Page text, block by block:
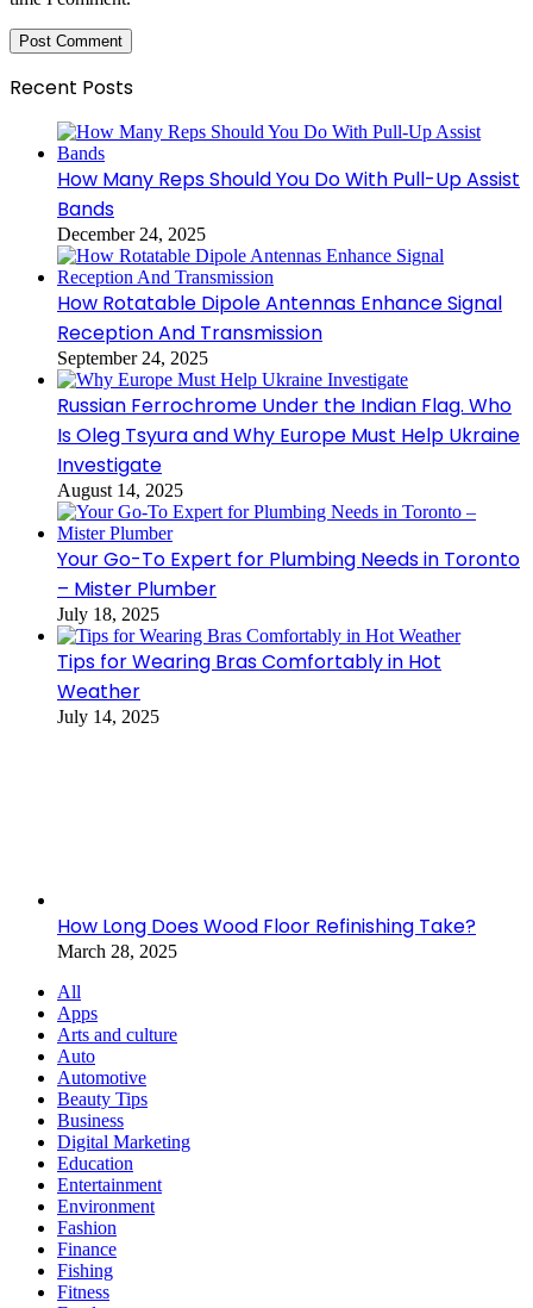
Recent Posts
How Many Reps Should You Do With Pull-Up Assist
Bands
December 24, 2025
How Rotatable Dipole Antennas Enhance Signal
Reception And Transmission
September 24, 2025
Russian Ferrochrome Under the Indian Flag. Who
Is Oleg Tsyura and Why Europe Must Help Ukraine
Investigate
August 14, 2025
Your Go-To Expert for Plumbing Needs in Toronto
– Mister Plumber
July 18, 2025
Tips for Wearing Bras Comfortably in Hot
Weather
July 14, 2025
How Long Does Wood Floor Refinishing Take?
March 28, 2025
All
Apps
Arts and culture
Auto
Automotive
Beauty Tips
Business
Digital Marketing
Education
Entertainment
Environment
Fashion
Finance
Fishing
Fitness